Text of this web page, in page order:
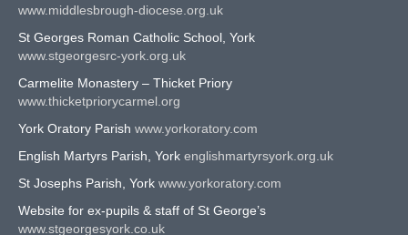
www.middlesbrough-diocese.org.uk
St Georges Roman Catholic School, York
www.stgeorgesrc-york.org.uk
Carmelite Monastery – Thicket Priory
www.thicketpriorycarmel.org
York Oratory Parish www.yorkoratory.com
English Martyrs Parish, York englishmartyrsyork.org.uk
St Josephs Parish, York www.yorkoratory.com
Website for ex-pupils & staff of St George’s
www.stgeorgesyork.co.uk